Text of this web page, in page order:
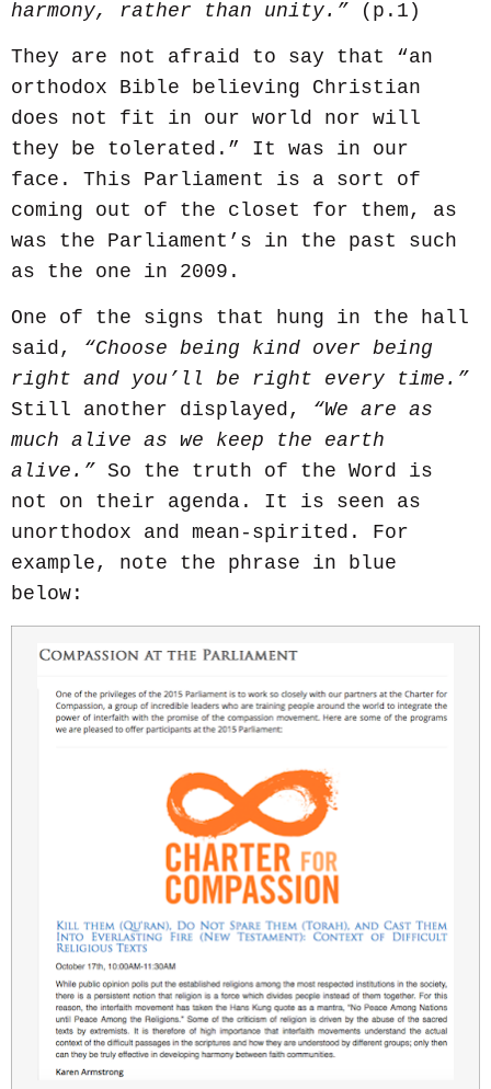
harmony, rather than unity.” (p.1)
They are not afraid to say that “an
orthodox Bible believing Christian
does not fit in our world nor will
they be tolerated.” It was in our
face. This Parliament is a sort of
coming out of the closet for them, as
was the Parliament’s in the past such
as the one in 2009.
One of the signs that hung in the hall
said, “Choose being kind over being
right and you’ll be right every time.”
Still another displayed, “We are as
much alive as we keep the earth
alive.” So the truth of the Word is
not on their agenda. It is seen as
unorthodox and mean-spirited. For
example, note the phrase in blue
below: